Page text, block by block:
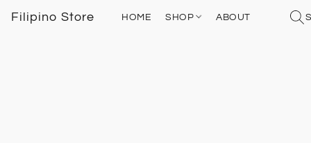
Filipino Store HOME SHOP ABOUT